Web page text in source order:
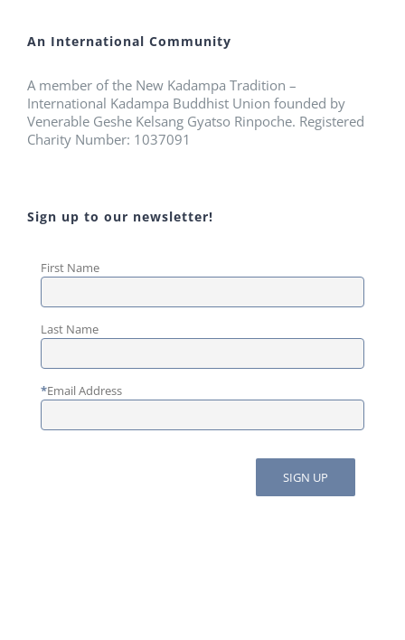
An International Community
A member of the New Kadampa Tradition –
International Kadampa Buddhist Union founded by
Venerable Geshe Kelsang Gyatso Rinpoche. Registered
Charity Number: 1037091
Sign up to our newsletter!
First Name
Last Name
*Email Address